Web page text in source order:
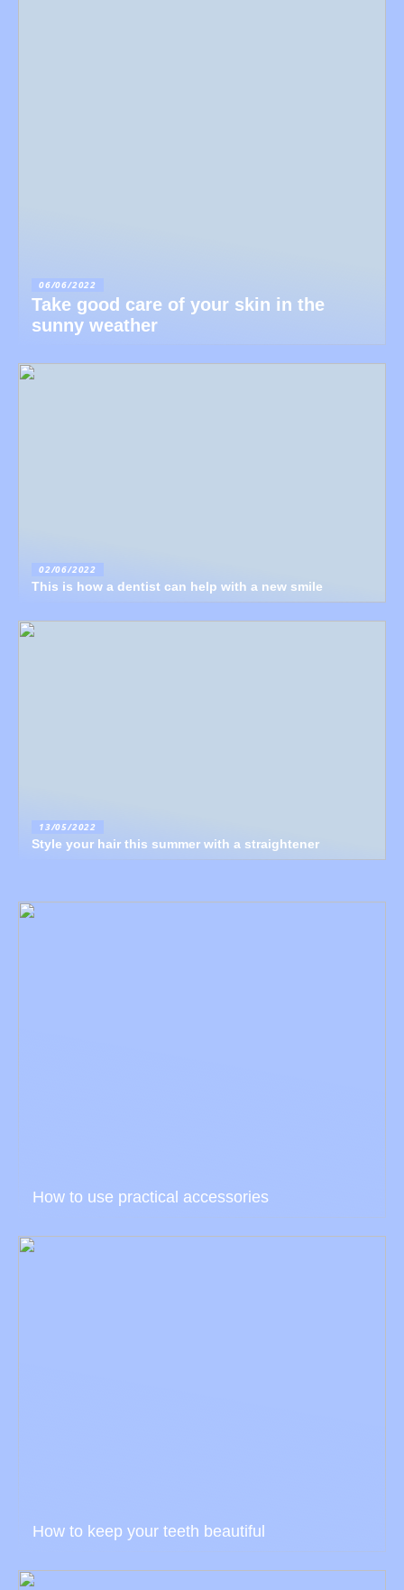
06/06/2022
Take good care of your skin in the
sunny weather
02/06/2022
This is how a dentist can help with a new smile
13/05/2022
Style your hair this summer with a straightener
How to use practical accessories
How to keep your teeth beautiful